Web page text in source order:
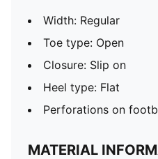
Width: Regular
Toe type: Open
Closure: Slip on
Heel type: Flat
Perforations on
MATERIAL